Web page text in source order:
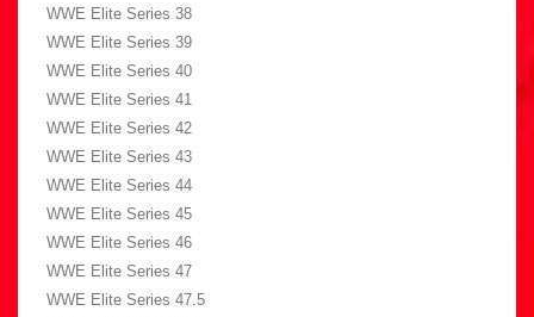
WWE Elite Series 38
WWE Elite Series 39
WWE Elite Series 40
WWE Elite Series 41
WWE Elite Series 42
WWE Elite Series 43
WWE Elite Series 44
WWE Elite Series 45
WWE Elite Series 46
WWE Elite Series 47
WWE Elite Series 47.5